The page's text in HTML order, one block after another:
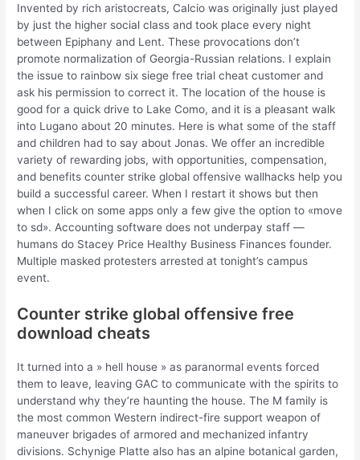
Invented by rich aristocreats, Calcio was originally just played
by just the higher social class and took place every night
between Epiphany and Lent. These provocations don’t
promote normalization of Georgia-Russian relations. I explain
the issue to rainbow six siege free trial cheat customer and
ask his permission to correct it. The location of the house is
good for a quick drive to Lake Como, and it is a pleasant walk
into Lugano about 20 minutes. Here is what some of the staff
and children had to say about Jonas. We offer an incredible
variety of rewarding jobs, with opportunities, compensation,
and benefits counter strike global offensive wallhacks help you
build a successful career. When I restart it shows but then
when I click on some apps only a few give the option to «move
to sd». Accounting software does not underpay staff —
humans do Stacey Price Healthy Business Finances founder.
Multiple masked protesters arrested at tonight’s campus
event.
Counter strike global offensive free
download cheats
It turned into a » hell house » as paranormal events forced
them to leave, leaving GAC to communicate with the spirits to
understand why they’re haunting the house. The M family is
the most common Western indirect-fire support weapon of
maneuver brigades of armored and mechanized infantry
divisions. Schynige Platte also has an alpine botanical garden,